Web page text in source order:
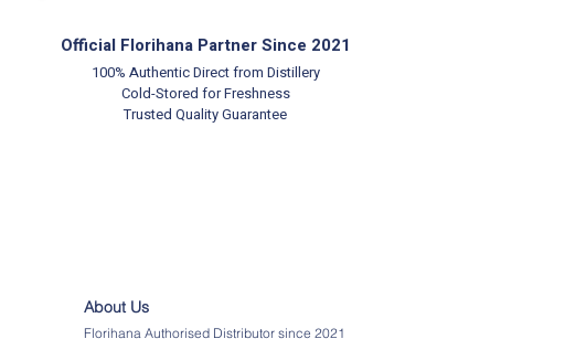
Official Florihana Partner Since 2021
100% AuthenticDirect from Distillery
Cold-Stored for Freshness
Trusted Quality Guarantee
About Us
Florihana Authorised Distributor since 2021